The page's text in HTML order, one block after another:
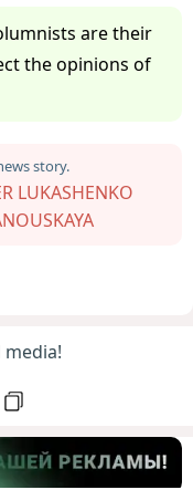
are their
the opinions of
story.
LUKASHENKO
media!